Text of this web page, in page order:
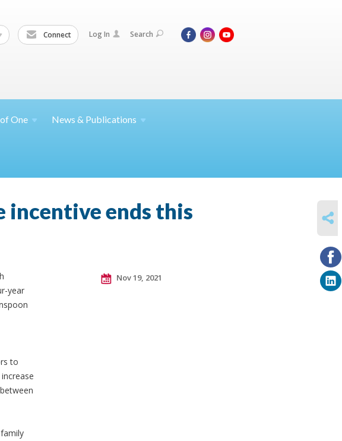
Connect Log In Search
ofOne News & Publications
incentive ends this
year
to
Nov 19, 2021